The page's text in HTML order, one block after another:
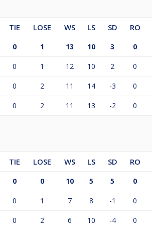
TIE LOSE WS LS SD
RO
0 1 13 10 3 0
0 1 12 10 2 0
0 2 11 14 -3 0
0 2 11 13 -2 0
TIE LOSE WS LS SD
RO
0 0 10 5 5 0
0 1 7 8 -1 0
0 2 6 10 -4 0